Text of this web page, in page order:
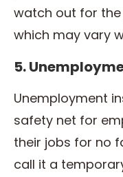
watch out for
which may vary
5.
Unemployment
safety net for
their jobs for no
call it a